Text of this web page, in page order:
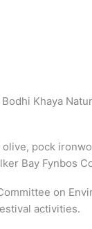
Khaya
pock
Bay Fynbos
on
activities.